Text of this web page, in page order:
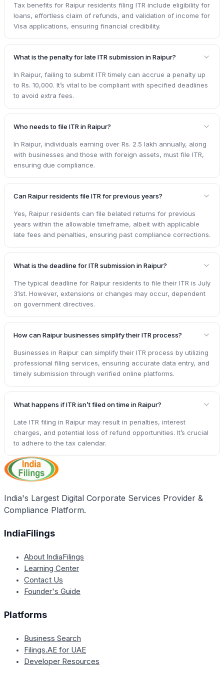
Tax benefits for Raipur residents filing ITR include eligibility for
loans, effortless claim of refunds, and validation of income for
Visa applications, ensuring financial credibility.
What is the penalty for late ITR submission in Raipur?
In Raipur, failing to submit ITR timely can accrue a penalty up
to Rs. 10,000. It’s vital to be compliant with specified deadlines
to avoid extra fees.
Who needs to file ITR in Raipur?
In Raipur, individuals earning over Rs. 2.5 lakh annually, along
with businesses and those with foreign assets, must file ITR,
ensuring due compliance.
Can Raipur residents file ITR for previous years?
Yes, Raipur residents can file belated returns for previous
years within the allowable timeframe, albeit with applicable
late fees and penalties, ensuring past compliance corrections.
What is the deadline for ITR submission in Raipur?
The typical deadline for Raipur residents to file their ITR is July
31st. However, extensions or changes may occur, dependent
on government directives.
How can Raipur businesses simplify their ITR process?
Businesses in Raipur can simplify their ITR process by utilizing
professional filing services, ensuring accurate data entry, and
timely submission through verified online platforms.
What happens if ITR isn’t filed on time in Raipur?
Late ITR filing in Raipur may result in penalties, interest
charges, and potential loss of refund opportunities. It’s crucial
to adhere to the tax calendar.
India's Largest Digital Corporate Services Provider &
Compliance Platform.
IndiaFilings
About IndiaFilings
Learning Center
Contact Us
Founder's Guide
Platforms
Business Search
Filings.AE for UAE
Developer Resources